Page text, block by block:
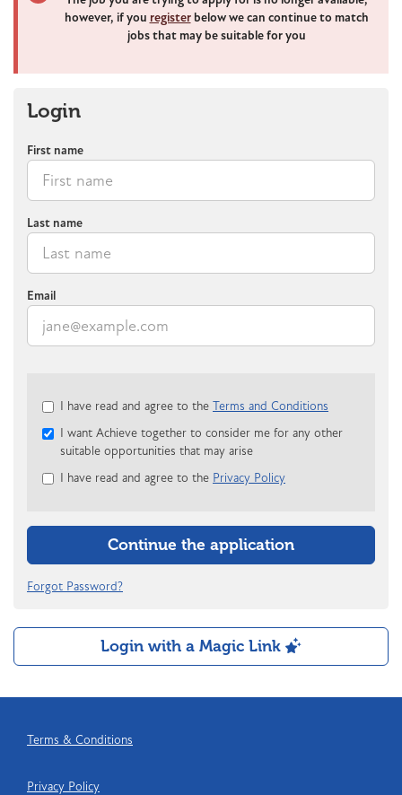
however, if you registerbelow we can continue to match
jobs that may be suitable for you
Login
First name
Last name
Email
Check
&
Check
all
I have read and agree to the Terms and Conditions
I want Achieve together to consider me for any other
suitable opportunities that may arise
I have read and agree to the Privacy Policy
Continue the application
Forgot Password?
Login with a Magic Link
Terms & Conditions
Privacy Policy